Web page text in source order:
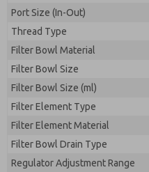
Port Size (In-Out)
Thread Type
Filter Bowl Material
Filter Bowl Size
Filter Bowl Size (ml)
Filter Element Type
Filter Element Material
Filter Bowl Drain Type
Regulator Adjustment Range
Please send me
product capabilities,
*Yes, I have read the
the data I provide will
electronically. My data
earmarked for
By submitting the
processing.
Prefered Method of
Email
Please send me
*Yes, I have read the
the data I provide will
electronically. My data
earmarked for
By submitting the
processing.